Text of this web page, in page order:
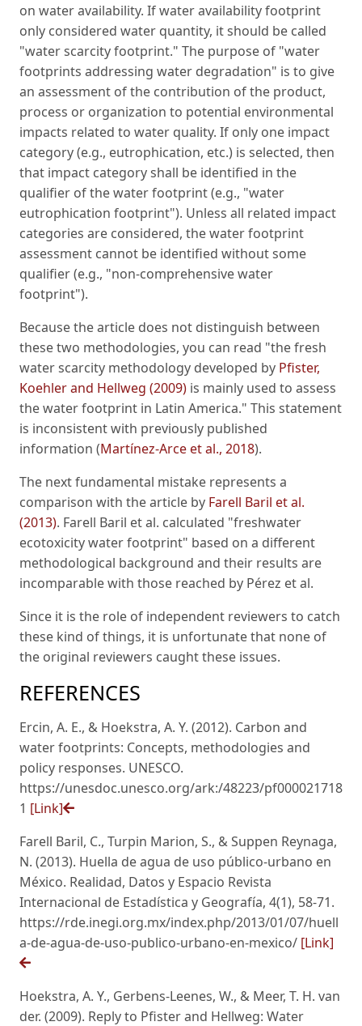
on water availability. If water availability footprint
only considered water quantity, it should be called
"water scarcity footprint." The purpose of "water
footprints addressing water degradation" is to give
an assessment of the contribution of the product,
process or organization to potential environmental
impacts related to water quality. If only one impact
category (e.g., eutrophication, etc.) is selected, then
that impact category shall be identified in the
qualifier of the water footprint (e.g., "water
eutrophication footprint"). Unless all related impact
categories are considered, the water footprint
assessment cannot be identified without some
qualifier (e.g., "non-comprehensive water
footprint").
Because the article does not distinguish between
these two methodologies, you can read "the fresh
water scarcity methodology developed by Pfister,
Koehler and Hellweg (2009) is mainly used to assess
the water footprint in Latin America." This statement
is inconsistent with previously published
information (Martínez-Arce et al., 2018).
The next fundamental mistake represents a
comparison with the article by Farell Baril et al.
(2013). Farell Baril et al. calculated "freshwater
ecotoxicity water footprint" based on a different
methodological background and their results are
incomparable with those reached by Pérez et al.
Since it is the role of independent reviewers to catch
these kind of things, it is unfortunate that none of
the original reviewers caught these issues.
REFERENCES
Ercin, A. E., & Hoekstra, A. Y. (2012). Carbon and
water footprints: Concepts, methodologies and
policy responses. UNESCO.
https://unesdoc.unesco.org/ark:/48223/pf000021718
1 [Link]
Farell Baril, C., Turpin Marion, S., & Suppen Reynaga,
N. (2013). Huella de agua de uso público-urbano en
México. Realidad, Datos y Espacio Revista
Internacional de Estadística y Geografía, 4(1), 58-71.
https://rde.inegi.org.mx/index.php/2013/01/07/huell
a-de-agua-de-uso-publico-urbano-en-mexico/ [Link]
Hoekstra, A. Y., Gerbens-Leenes, W., & Meer, T. H. van
der. (2009). Reply to Pfister and Hellweg: Water